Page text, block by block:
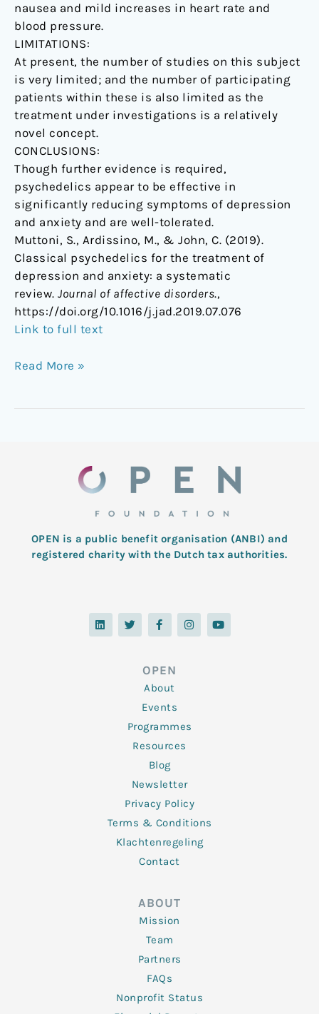
nausea and mild increases in heart rate and
blood pressure.
LIMITATIONS:
At present, the number of studies on this subject
is very limited; and the number of participating
patients within these is also limited as the
treatment under investigations is a relatively
novel concept.
CONCLUSIONS:
Though further evidence is required,
psychedelics appear to be effective in
significantly reducing symptoms of depression
and anxiety and are well-tolerated.
Muttoni, S., Ardissino, M., & John, C. (2019).
Classical psychedelics for the treatment of
depression and anxiety: a systematic
review. Journal of affective disorders.,
https://doi.org/10.1016/j.jad.2019.07.076
Link to full text
Read More »
OPEN is a public benefit organisation (ANBI) and
registered charity with the Dutch tax authorities.
L
i
n
T
w
i
F
a
c
o
o
k
-
f
I
n
s
Y
o
u
OPEN
About
Events
Programmes
Resources
Blog
Newsletter
Privacy Policy
Terms & Conditions
Klachtenregeling
Contact
ABOUT
Mission
Team
Partners
FAQs
Nonprofit Status